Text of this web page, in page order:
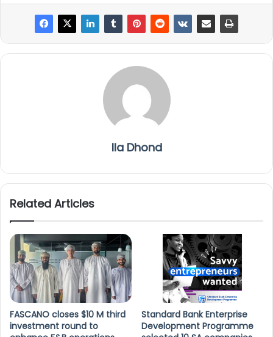
Ila Dhond
Related Articles
FASCANO closes $10 M third
investment round to
Standard Bank Enterprise
Development Programme